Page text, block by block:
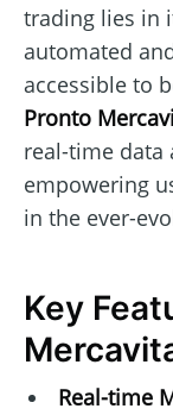
trading lies in
automated
accessible to
Pronto
real-time data
empowering
in the ever-
Key
Real-time